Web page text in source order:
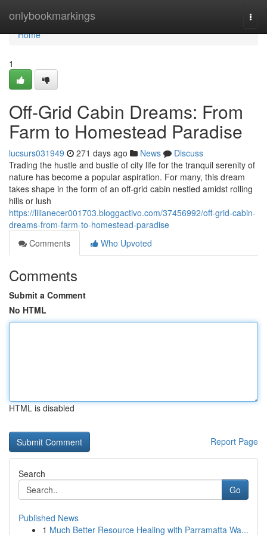
onlybookmarkings
Home
Home
1
Off-Grid Cabin Dreams: From
Farm to Homestead Paradise
lucsurs031949 271 days ago News
Discuss
Trading the hustle and bustle of city life for the tranquil serenity of
nature has become a popular aspiration. For many, this dream
takes shape in the form of an off-grid cabin nestled amidst rolling
hills or lush
https://lilianecer001703.bloggactivo.com/37456992/off-grid-cabin-
dreams-from-farm-to-homestead-paradise
Comments
Who Upvoted
Comments
Submit a Comment
No HTML
HTML is disabled
Report Page
Search
Go
Published News
1 Much Better Resource Healing with Parramatta Wa...